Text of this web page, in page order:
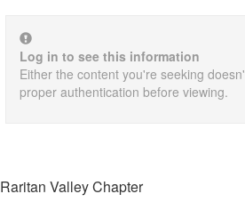
Log in to see this information
Either the content you're seeking
proper authentication before viewing.
Raritan Valley Chapter